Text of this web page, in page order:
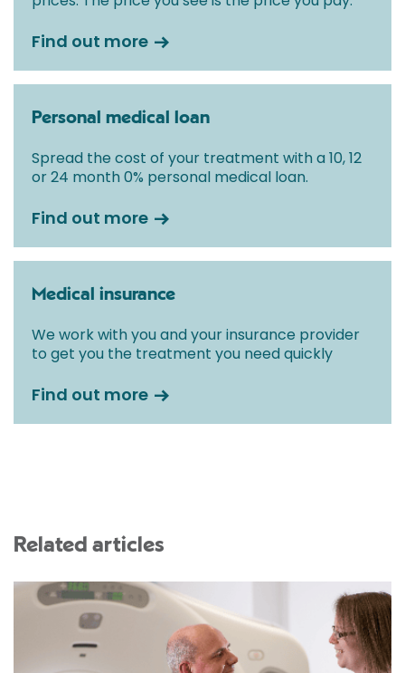
Find out more
Personal medical loan
Spread the cost of your treatment with a 10, 12
or 24 month 0% personal medical loan.
Find out more
Medical insurance
We work with you and your insurance provider
to get you the treatment you need quickly
Find out more
Related articles